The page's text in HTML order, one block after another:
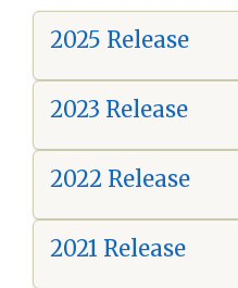
2025 Release
2023 Release
2022 Release
2021 Release